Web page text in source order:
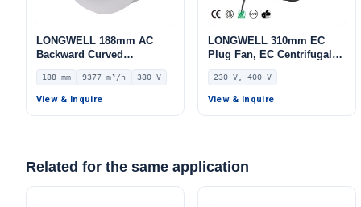
LONGWELL 188mm AC
Backward Curved
Centrifugal Fan, Industrial
Centrifugal Blower, 380V
IP54, 9377 m³/h Airflow,
188 mm 9377 m³/h 380 V
View & Inquire
LONGWELL 310mm EC
Plug Fan, EC Centrifugal
Blower Fan, 230V IP54,
Aluminum Alloy, for Air
Purifiers, HVAC Systems,
230 V, 400 V
View & Inquire
Related for the same application